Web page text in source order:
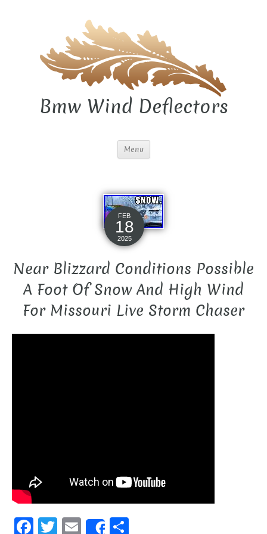
Bmw Wind Deflectors
Menu
FEB
18
2025
Near Blizzard Conditions Possible
A Foot Of Snow And High Wind
For Missouri Live Storm Chaser
F
T
E